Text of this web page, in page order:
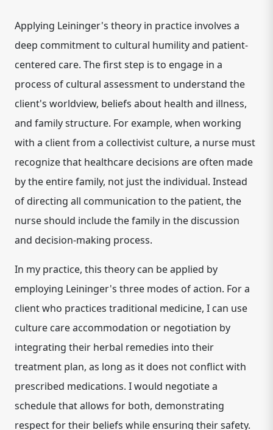
Applying Leininger's theory in practice involves a
deep commitment to cultural humility and patient-
centered care. The first step is to engage in a
process of cultural assessment to understand the
client's worldview, beliefs about health and illness,
and family structure. For example, when working
with a client from a collectivist culture, a nurse must
recognize that healthcare decisions are often made
by the entire family, not just the individual. Instead
of directing all communication to the patient, the
nurse should include the family in the discussion
and decision-making process.
In my practice, this theory can be applied by
employing Leininger's three modes of action. For a
client who practices traditional medicine, I can use
culture care accommodation or negotiation by
integrating their herbal remedies into their
treatment plan, as long as it does not conflict with
prescribed medications. I would negotiate a
schedule that allows for both, demonstrating
respect for their beliefs while ensuring their safety.